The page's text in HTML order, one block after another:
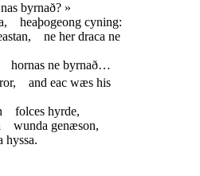
byrnað? »
heaþogeong cyning:
ne her draca ne
hornas ne byrnað…
and eac wæs his
folces hyrde,
wunda genæson,
hyssa.